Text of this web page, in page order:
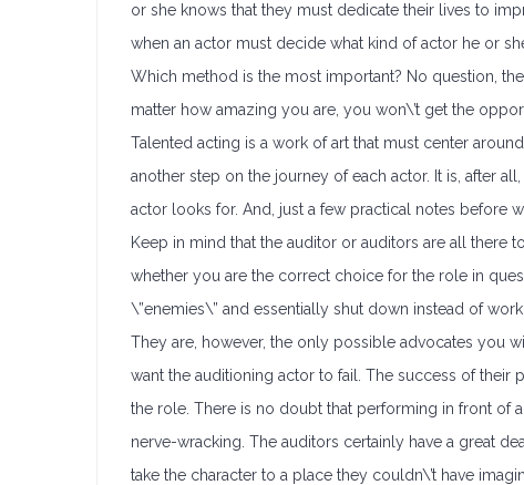
or she knows that they must dedicate their lives to
when an actor must decide what kind of actor he or
Which method is the most important? No question,
matter how amazing you are, you won\’t get the
Talented acting is a work of art that must center
another step on the journey of each actor. It is, after
actor looks for. And, just a few practical notes before
Keep in mind that the auditor or auditors are all there
whether you are the correct choice for the role in
\”enemies\” and essentially shut down instead of
They are, however, the only possible advocates you
want the auditioning actor to fail. The success of
the role. There is no doubt that performing in front of
nerve-wracking. The auditors certainly have a great
take the character to a place they couldn\’t have